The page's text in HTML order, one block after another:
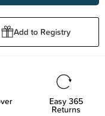
Add to Registry
Easy 365
Returns